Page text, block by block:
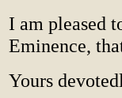
I am pleased
Eminence,
Yours